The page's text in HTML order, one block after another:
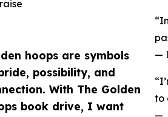
hoops are symbols
possibility, and
With The Golden
book drive, I want
—
to